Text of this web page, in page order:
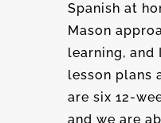
Spanish at
Mason
learning, and
lesson plans
are six 12-
and we are